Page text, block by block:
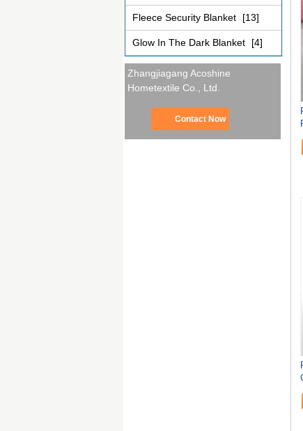
Fleece Security Blanket [13]
Glow In The Dark Blanket [4]
Zhangjiagang Acoshine
Hometextile Co., Ltd.
Contact Now